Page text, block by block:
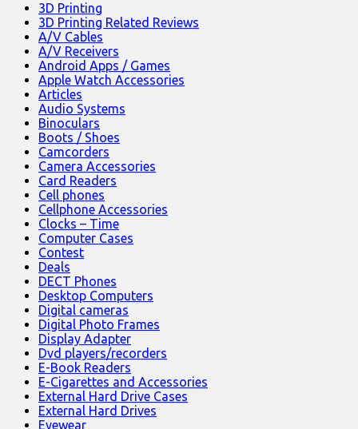
3D Printing
3D Printing Related Reviews
A/V Cables
A/V Receivers
Android Apps / Games
Apple Watch Accessories
Articles
Audio Systems
Binoculars
Boots / Shoes
Camcorders
Camera Accessories
Card Readers
Cell phones
Cellphone Accessories
Clocks – Time
Computer Cases
Contest
Deals
DECT Phones
Desktop Computers
Digital cameras
Digital Photo Frames
Display Adapter
Dvd players/recorders
E-Book Readers
E-Cigarettes and Accessories
External Hard Drive Cases
External Hard Drives
Eyewear